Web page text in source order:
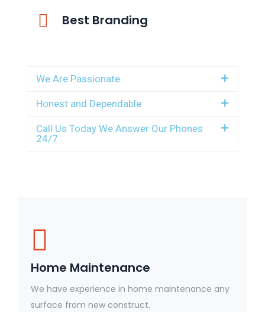
Best Branding
We Are Passionate
Honest and Dependable
Call Us Today We Answer Our Phones
24/7
Home Maintenance
We have experience in home maintenance any
surface from new construct.